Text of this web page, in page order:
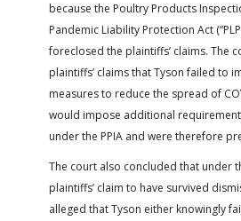
because the Poultry Products
Pandemic Liability Protection Act
foreclosed the plaintiffs’ claims. The
plaintiffs’ claims that Tyson failed to
measures to reduce the spread of
would impose additional
under the PPIA and were therefore
The court also concluded that under
plaintiffs’ claim to have survived
alleged that Tyson either knowingly